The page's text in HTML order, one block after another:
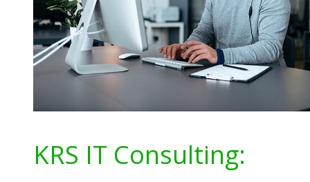
KRS IT Consulting: